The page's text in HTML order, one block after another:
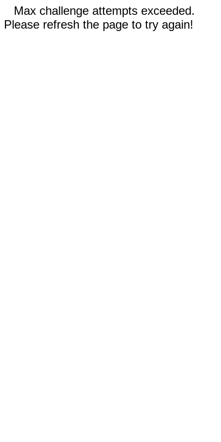
Max challenge attempts exceeded.
Please refresh the page to try again!